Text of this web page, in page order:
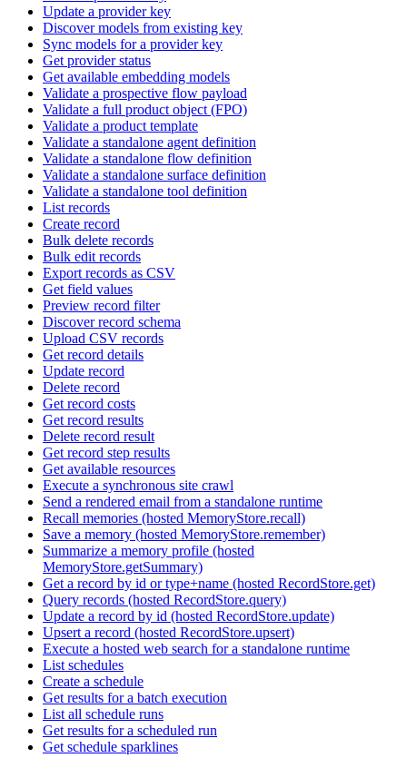
Update a provider key
Discover models from existing key
Sync models for a provider key
Get provider status
Get available embedding models
Validate a prospective flow payload
Validate a full product object (FPO)
Validate a product template
Validate a standalone agent definition
Validate a standalone flow definition
Validate a standalone surface definition
Validate a standalone tool definition
List records
Create record
Bulk delete records
Bulk edit records
Export records as CSV
Get field values
Preview record filter
Discover record schema
Upload CSV records
Get record details
Update record
Delete record
Get record costs
Get record results
Delete record result
Get record step results
Get available resources
Execute a synchronous site crawl
Send a rendered email from a standalone runtime
Recall memories (hosted MemoryStore.recall)
Save a memory (hosted MemoryStore.remember)
Summarize a memory profile (hosted
MemoryStore.getSummary)
Get a record by id or type+name (hosted RecordStore.get)
Query records (hosted RecordStore.query)
Update a record by id (hosted RecordStore.update)
Upsert a record (hosted RecordStore.upsert)
Execute a hosted web search for a standalone runtime
List schedules
Create a schedule
Get results for a batch execution
List all schedule runs
Get results for a scheduled run
Get schedule sparklines